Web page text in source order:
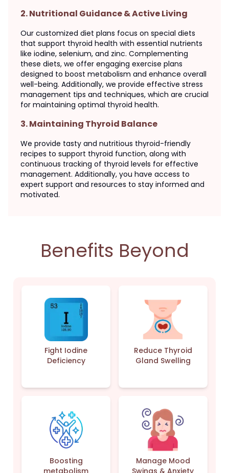
2.Nutritional Guidance & Active Living
Our customized diet plans focus on special diets
that support thyroid health with essential nutrients
like iodine, selenium, and zinc. Complementing
these diets, we offer engaging exercise plans
designed to boost metabolism and enhance overall
well-being. Additionally, we provide effective stress
management tips and techniques, which are crucial
for maintaining optimal thyroid health.
3.Maintaining Thyroid Balance
We provide tasty and nutritious thyroid-friendly
recipes to support thyroid function, along with
continuous tracking of thyroid levels for effective
management. Additionally, you have access to
expert support and resources to stay informed and
motivated.
Benefits Beyond
Fight Iodine
Deficiency
Reduce Thyroid
Gland Swelling
Boosting
metabolism
Manage Mood
Swings & Anxiety